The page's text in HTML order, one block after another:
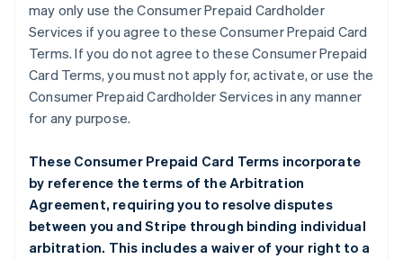
may only use the Consumer Prepaid Cardholder
Services if you agree to these Consumer Prepaid Card
Terms. If you do not agree to these Consumer Prepaid
Card Terms, you must not apply for, activate, or use the
Consumer Prepaid Cardholder Services in any manner
for any purpose.
These Consumer Prepaid Card Terms incorporate
by reference the terms of theArbitration
Agreement, requiring you to resolve disputes
between you and Stripe through binding individual
arbitration. This includes a waiver of your right to a